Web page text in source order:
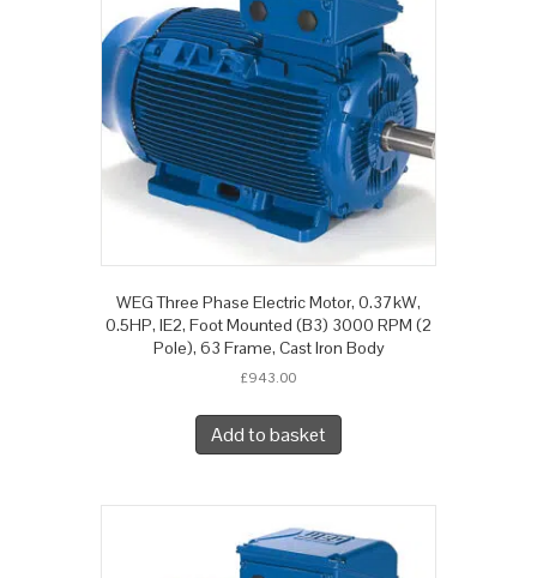
WEG Three Phase Electric Motor, 0.37kW,
0.5HP, IE2, Foot Mounted (B3) 3000 RPM (2
Pole), 63 Frame, Cast Iron Body
£943.00
Add to basket